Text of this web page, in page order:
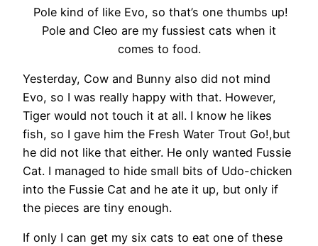
Pole kind of like Evo, so that’s one thumbs up!
Pole and Cleo are my fussiest cats when it
comes to food.
Yesterday, Cow and Bunny also did not mind
Evo, so I was really happy with that. However,
Tiger would not touch it at all. I know he likes
fish, so I gave him the Fresh Water Trout Go!,but
he did not like that either. He only wanted Fussie
Cat. I managed to hide small bits of Udo-chicken
into the Fussie Cat and he ate it up, but only if
the pieces are tiny enough.
If only I can get my six cats to eat one of these